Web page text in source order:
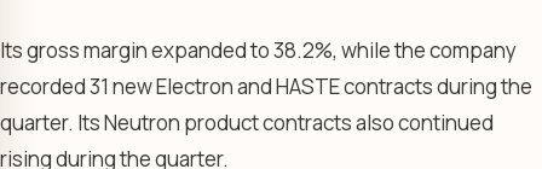
Its gross margin expanded to 38.2%, while the company
recorded 31 new Electron and HASTE contracts during the
quarter. Its Neutron product contracts also continued
rising during the quarter.